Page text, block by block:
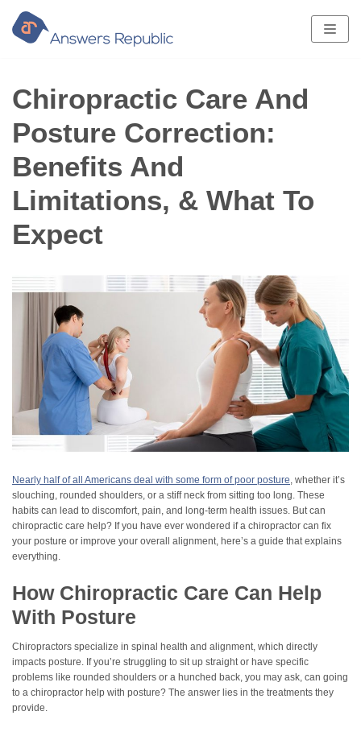
Skip
to
content
Chiropractic Care And
Posture Correction:
Benefits And
Limitations, & What To
Expect
Nearly half of all Americans deal with some form of poor posture, whether it’s
slouching, rounded shoulders, or a stiff neck from sitting too long. These
habits can lead to discomfort, pain, and long-term health issues. But can
chiropractic care help? If you have ever wondered if a chiropractor can fix
your posture or improve your overall alignment, here’s a guide that explains
everything.
How Chiropractic Care Can Help
With Posture
Chiropractors specialize in spinal health and alignment, which directly
impacts posture. If you’re struggling to sit up straight or have specific
problems like rounded shoulders or a hunched back, you may ask, can going
to a chiropractor help with posture? The answer lies in the treatments they
provide.